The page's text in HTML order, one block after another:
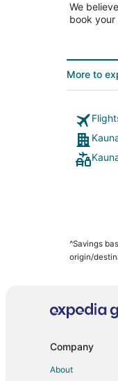
We
book
More to
^Savings
origin/
Company
About